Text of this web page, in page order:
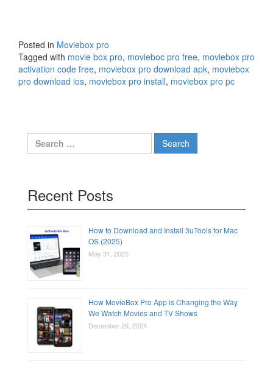
Posted in Moviebox pro
Tagged with movie box pro, movieboc pro free, moviebox pro
activation code free, moviebox pro download apk, moviebox
pro download ios, moviebox pro install, moviebox pro pc
Search
for:
Recent Posts
How to Download and Install 3uTools for Mac
OS (2025)
May 31, 2025
How MovieBox Pro App is Changing the Way
We Watch Movies and TV Shows
December 26, 2024